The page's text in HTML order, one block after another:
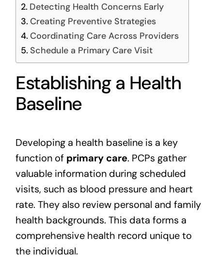
Detecting Health Concerns Early
Creating Preventive Strategies
Coordinating Care Across Providers
Schedule a Primary Care Visit
Establishing a Health
Baseline
Developing a health baseline is a key
function of primary care. PCPs gather
valuable information during scheduled
visits, such as blood pressure and heart
rate. They also review personal and family
health backgrounds. This data forms a
comprehensive health record unique to
the individual.